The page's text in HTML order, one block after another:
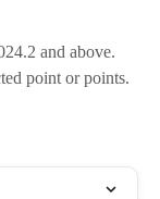
and above.
point or points.